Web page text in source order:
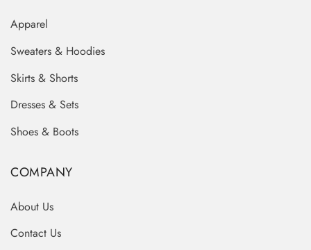
Apparel
Sweaters & Hoodies
Skirts & Shorts
Dresses & Sets
Shoes & Boots
COMPANY
About Us
Contact Us